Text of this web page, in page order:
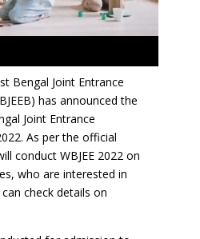
Bengal Joint Entrance
has announced the
Joint Entrance
As per the official
conduct WBJEE 2022 on
who are interested in
check details on